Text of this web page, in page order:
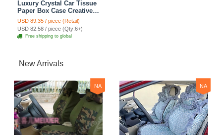
Luxury Crystal Car Tissue
Paper Box Case Creative
Flower Leather Household
Tissue Box - Black
USD 89.35 / piece (Retail)
USD 82.58 / piece (Qty:6+)
Free shipping to global
New Arrivals
NA NA